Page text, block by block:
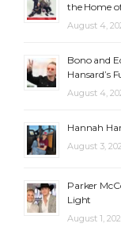
the Home
August 4,
Bono and
Hansard’s
August 4,
Hannah
August 3,
Parker
Light
August 1,